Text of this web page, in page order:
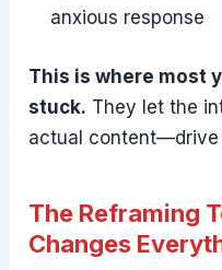
anxious response
This is where most
stuck. They let the
actual content—drive
The Reframing
Changes